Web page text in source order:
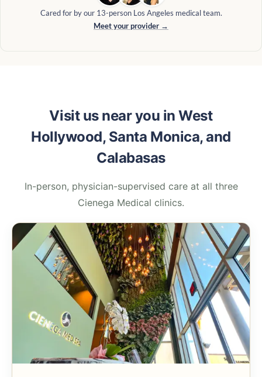
Cared for by our 13-person Los Angeles medical team.
Meet your provider →
Visit us near you in West
Hollywood, Santa Monica, and
Calabasas
In-person, physician-supervised care at all three
Cienega Medical clinics.